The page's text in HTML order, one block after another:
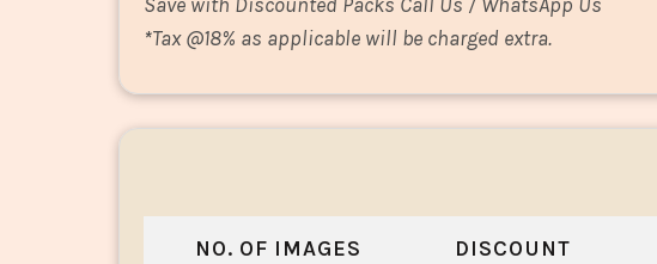
*Tax @18% as applicable will be charged extra.
NO. OF IMAGES DISCOUNT